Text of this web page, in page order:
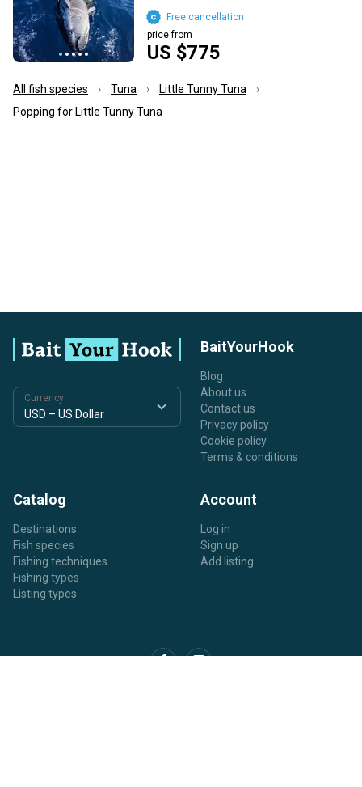
US $775
price from
Free cancellation
All fish species Tuna
Little Tunny Tuna
Popping for Little Tunny Tuna
Currency
BaitYourHook
Blog
About us
Contact us
Privacy policy
Cookie policy
Terms & conditions
Catalog
Destinations
Fish species
Fishing techniques
Fishing types
Listing types
Account
Log in
Sign up
Add listing